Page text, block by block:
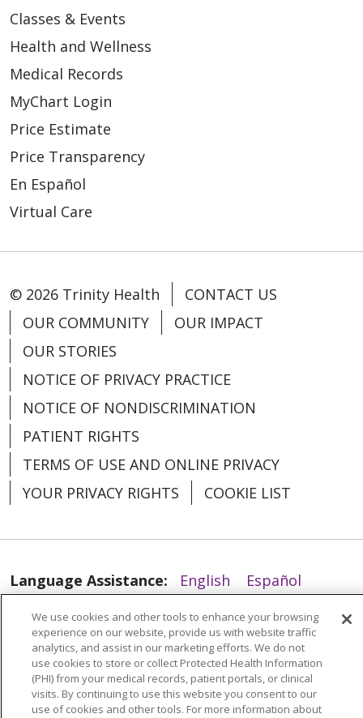
08/19/2025
07/15/2025
06/26/2025
05/29/2025
04/29/2025
Classes & Events
Health and Wellness
Medical Records
MyChart Login
Price Estimate
Price Transparency
En Español
Virtual Care
© 2026 Trinity Health
CONTACT US
OUR COMMUNITY
OUR IMPACT
OUR STORIES
NOTICE OF PRIVACY PRACTICE
NOTICE OF NONDISCRIMINATION
PATIENT RIGHTS
TERMS OF USE AND ONLINE PRIVACY
YOUR PRIVACY RIGHTS
COOKIE LIST
Language Assistance: English
Español
العربية
中文 Việt SHQIP 한국어
বাংলা
POLSKI
Deutsch Italiano
日本語
РУССКИЙ
Hrvatski Tagalog Cрпски
We use cookies and other tools to enhance your browsing
experience on our website, provide us with website traffic
analytics, and assist in our marketing efforts. We do not
use cookies to store or collect Protected Health Information
(PHI) from your medical records, patient portals, or clinical
visits. By continuing to use this website you consent to our
use of cookies and other tools. For more information about